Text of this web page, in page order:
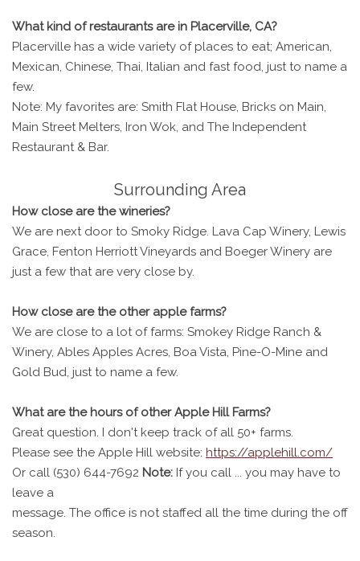
What kind of restaurants are in Placerville, CA?
Placerville has a wide variety of places to eat; American,
Mexican, Chinese, Thai, Italian and fast food, just to name a
few.
Note: My favorites are: Smith Flat House, Bricks on Main,
Main Street Melters, Iron Wok, and The Independent
Restaurant & Bar.
Surrounding Area
How close are the wineries?
We are next door to Smoky Ridge. Lava Cap Winery, Lewis
Grace, Fenton Herriott Vineyards and Boeger Winery are
just a few that are very close by.
How close are the other apple farms?
We are close to a lot of farms: Smokey Ridge Ranch &
Winery, Ables Apples Acres, Boa Vista, Pine-O-Mine and
Gold Bud, just to name a few.
What are the hours of other Apple Hill Farms?
Great question. I don't keep track of all 50+ farms.
Please see the Apple Hill website: https://applehill.com/
Or call (530) 644-7692 Note: If you call ... you may have to
leave a
message. The office is not staffed all the time during the off
season.